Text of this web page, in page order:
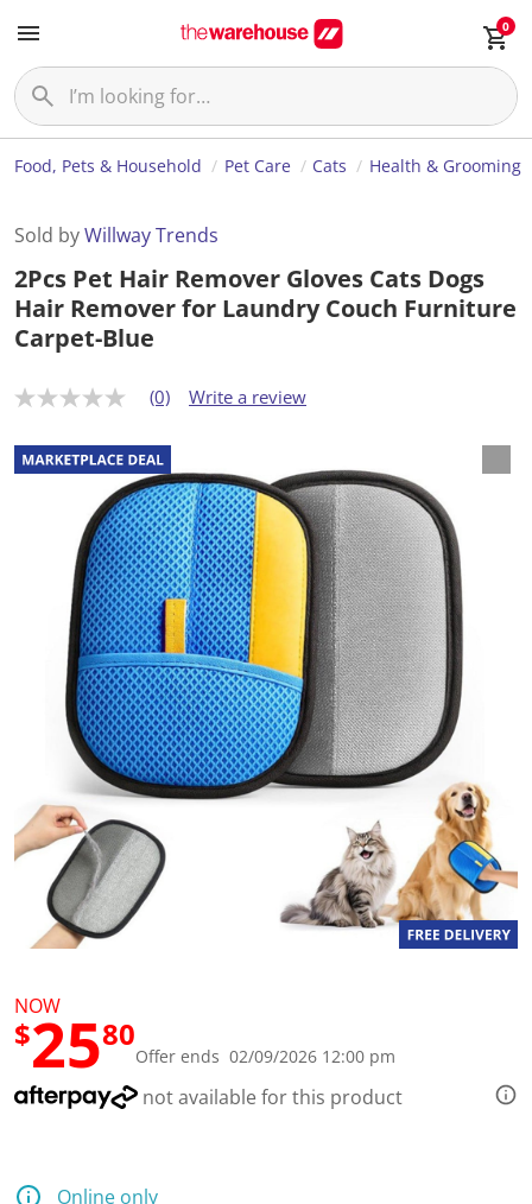
0
Food, Pets & Household Pet Care Cats Health & Grooming
Sold byWillway Trends
2Pcs Pet Hair Remover Gloves Cats Dogs
Hair Remover for Laundry Couch Furniture
Carpet-Blue
N
r
a
t
n
k
(0) Write a review
NOW
$2580
Offer ends 02/09/2026 12:00 pm
not available for this product
Online only